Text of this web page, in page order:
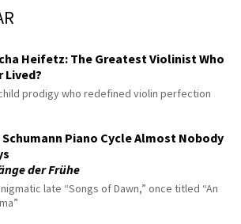
Heifetz: The Greatest Violinist Who
Lived?
prodigy who redefined violin perfection
Schumann Piano Cycle Almost Nobody
der Frühe
late “Songs of Dawn,” once titled “An